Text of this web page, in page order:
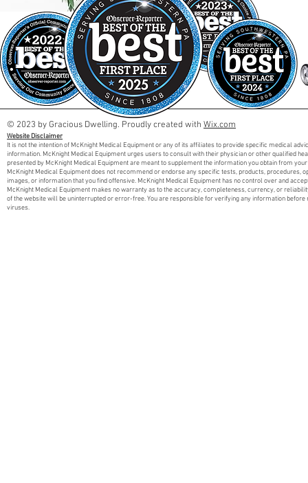
© 2023 by Gracious Dwelling. Proudly created with Wix.com
Website Disclaimer
It is not the intention of McKnight Medical Equipment or any of its affiliates to provide specific medical
information. McKnight Medical Equipment urges users to consult with their physician or other qualified
presented by McKnight Medical Equipment are meant to supplement the information you obtain from
McKnight Medical Equipment does not recommend or endorse any specific tests, products,
images, or information that you find offensive. McKnight Medical Equipment has no control over and
McKnight Medical Equipment makes no warranty as to the accuracy, completeness, currency, or
of the website will be uninterrupted or error-free. You are responsible for verifying any information
viruses.